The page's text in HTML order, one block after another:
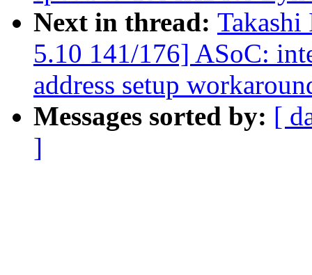
Next in thread:
5.10 141/176] ASoC:
address setup
Messages sorted by: [
]